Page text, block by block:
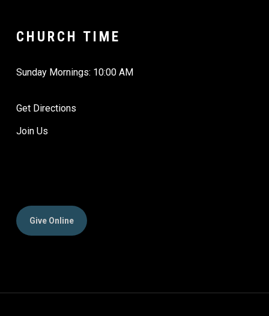
CHURCH TIME
Sunday Mornings: 10:00 AM
Get Directions
Join Us
Give Online